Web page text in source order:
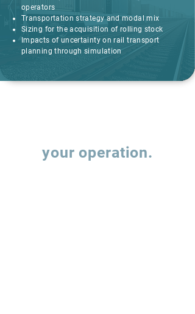
operators
Transportation strategy and modal mix
Sizing for the acquisition of rolling stock
Impacts of uncertainty on rail transport
planning through simulation
your operation.